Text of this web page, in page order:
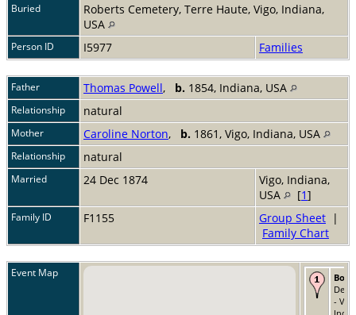
Buried
Roberts Cemetery, Terre Haute, Vigo, Indiana,
USA
Person ID I5977 Families
Father Thomas Powell, b. 1854, Indiana, USA
Relationship natural
Mother Caroline Norton, b. 1861, Vigo, Indiana, USA
Relationship natural
Married 24 Dec 1874
Vigo, Indiana,
USA
[1]
Family ID F1155 Group Sheet |
Family Chart
Event Map Born
Dec
-